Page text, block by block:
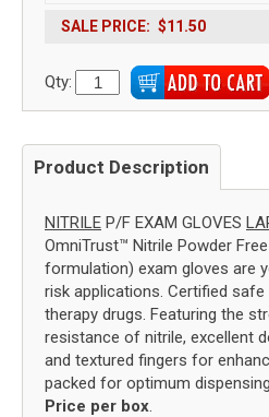
SALE PRICE: $11.50
Qty:
Product Description
NITRILE P/F EXAM GLOVES
OmniTrust™ Nitrile Powder
formulation) exam gloves are
risk applications. Certified
therapy drugs. Featuring the
resistance of nitrile, excellent
and textured fingers for
packed for optimum
Price per box.